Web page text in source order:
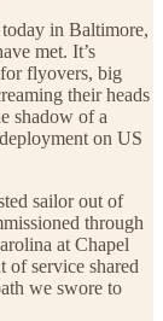
in Baltimore,
met. It’s
for flyovers, big
their heads
shadow of a
on US
sailor out of
through
at Chapel
of service shared
we swore to